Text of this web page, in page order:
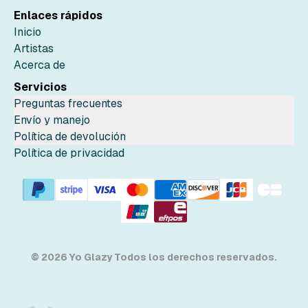
Enlaces rápidos
Inicio
Artistas
Acerca de
Servicios
Preguntas frecuentes
Envío y manejo
Política de devolución
Política de privacidad
© 2026 Yo Glazy Todos los derechos reservados.